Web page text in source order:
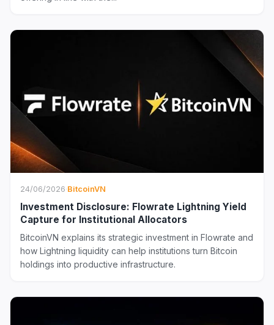
24/06/2026·BitcoinVN
Investment Disclosure: Flowrate Lightning Yield
Capture for Institutional Allocators
BitcoinVN explains its strategic investment in Flowrate and
how Lightning liquidity can help institutions turn Bitcoin
holdings into productive infrastructure.